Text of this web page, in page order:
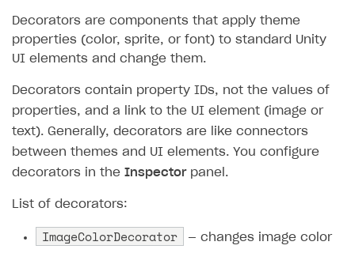
User acquisition
Integration with Zendesk
Catalog API
Subscriptions API
Webhooks
SDKS & LIBRARIES
Decorators are components that apply theme
properties (color, sprite, or font) to standard Unity
UI elements and change them.
Decorators contain property IDs, not the values of
properties, and a link to the UI element (image or
text). Generally, decorators are like connectors
between themes and UI elements. You configure
decorators in the Inspectorpanel.
List of decorators:
ImageColorDecorator — changes image color